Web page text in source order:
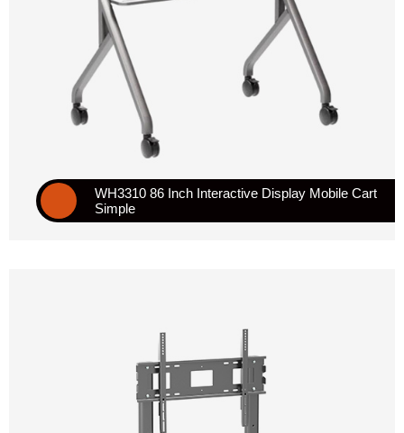
WH3310 86 Inch Interactive Display Mobile Cart
Simple